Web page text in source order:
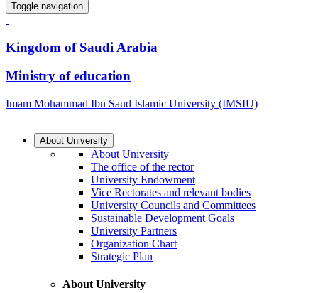
Toggle navigation
Kingdom of Saudi Arabia
Ministry of education
Imam Mohammad Ibn Saud Islamic University (IMSIU)
About University
About University
The office of the rector
University Endowment
Vice Rectorates and relevant bodies
University Councils and Committees
Sustainable Development Goals
University Partners
Organization Chart
Strategic Plan
About University